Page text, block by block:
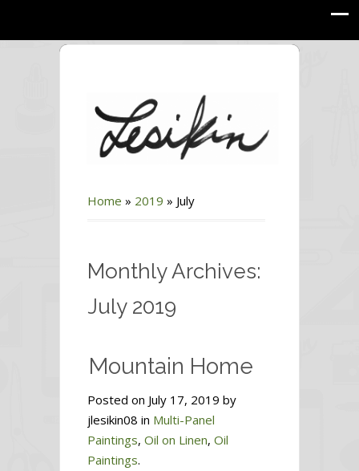
Home » 2019 » July
Monthly Archives:
July 2019
Mountain Home
Posted on July 17, 2019 by
jlesikin08 in Multi-Panel
Paintings, Oil on Linen, Oil
Paintings.